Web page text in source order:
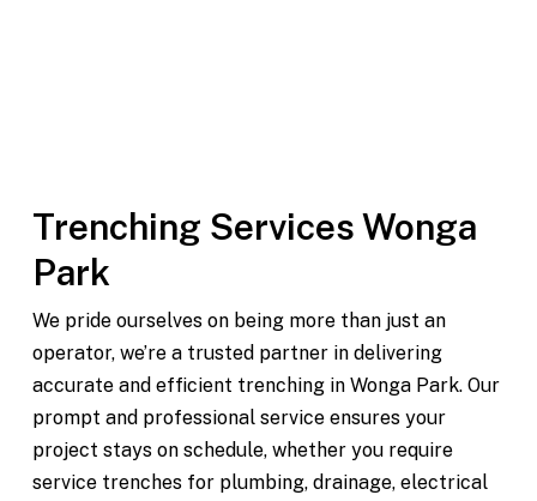
Trenching Services Wonga
Park
We pride ourselves on being more than just an
operator, we’re a trusted partner in delivering
accurate and efficient trenching in Wonga Park. Our
prompt and professional service ensures your
project stays on schedule, whether you require
service trenches for plumbing, drainage, electrical